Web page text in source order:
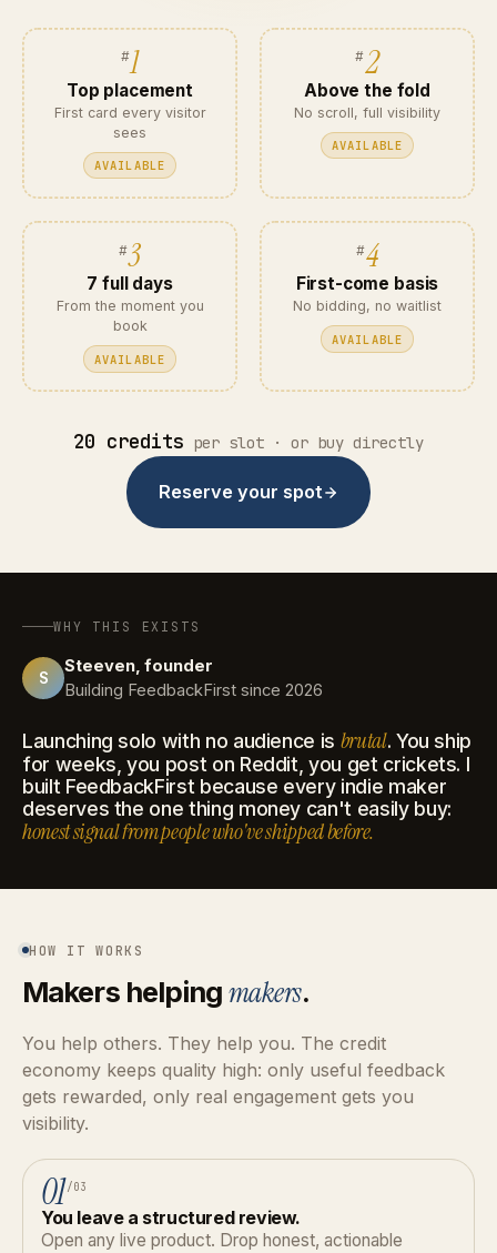
1
Top placement
First card every visitor
sees
AVAILABLE
2
Above the fold
No scroll, full visibility
AVAILABLE
3
7 full days
From the moment you
book
AVAILABLE
4
First-come basis
No bidding, no waitlist
AVAILABLE
20 credits per slot · or buy directly
Reserve your spot
WHY THIS EXISTS
S
Steeven, founder
Building FeedbackFirst since 2026
Launching solo with no audience is brutal. You ship
for weeks, you post on Reddit, you get crickets. I
built FeedbackFirst because every indie maker
deserves the one thing money can't easily buy:
honest signal from people who've shipped before.
HOW IT WORKS
Makers helpingmakers.
You help others. They help you. The credit
economy keeps quality high: only useful feedback
gets rewarded, only real engagement gets you
visibility.
01 /03
You leave a structured review.
Open any live product. Drop honest, actionable